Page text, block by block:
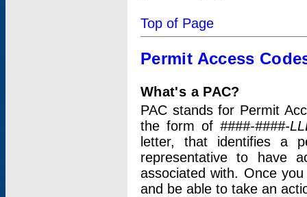
Top of Page
Permit Access
What's a PAC?
PAC stands for Permit
the form of ####-####-
letter, that identifies a
representative to have
associated with. Once
and be able to take an